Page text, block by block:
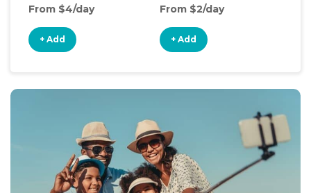
From $4/day
+ Add
From $2/day
+ Add